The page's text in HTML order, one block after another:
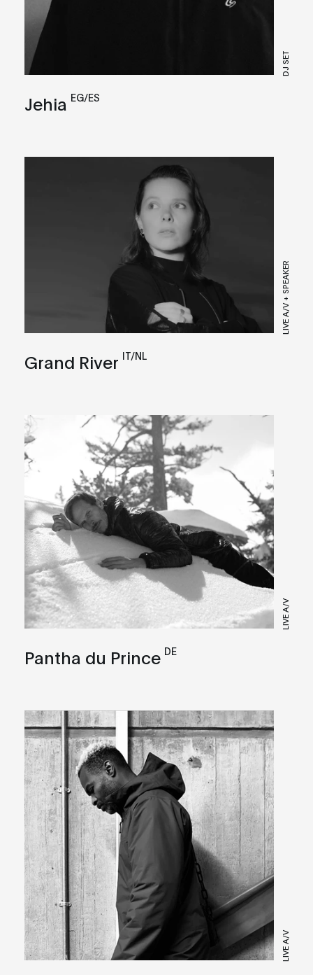
DJ SET
Jehia EG/ES
LIVE A/V + SPEAKER
Grand River IT/NL
LIVE A/V
Pantha du Prince DE
LIVE A/V